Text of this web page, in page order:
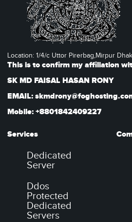
Location: 1/4/c Uttor Pirerbag,Mirpur
This is to confirm my affiliation
SK MD FAISAL HASAN RONY
EMAIL:
Mobile: +8801842409227
Services
Dedicated
Server
Ddos
Protected
Dedicated
Servers